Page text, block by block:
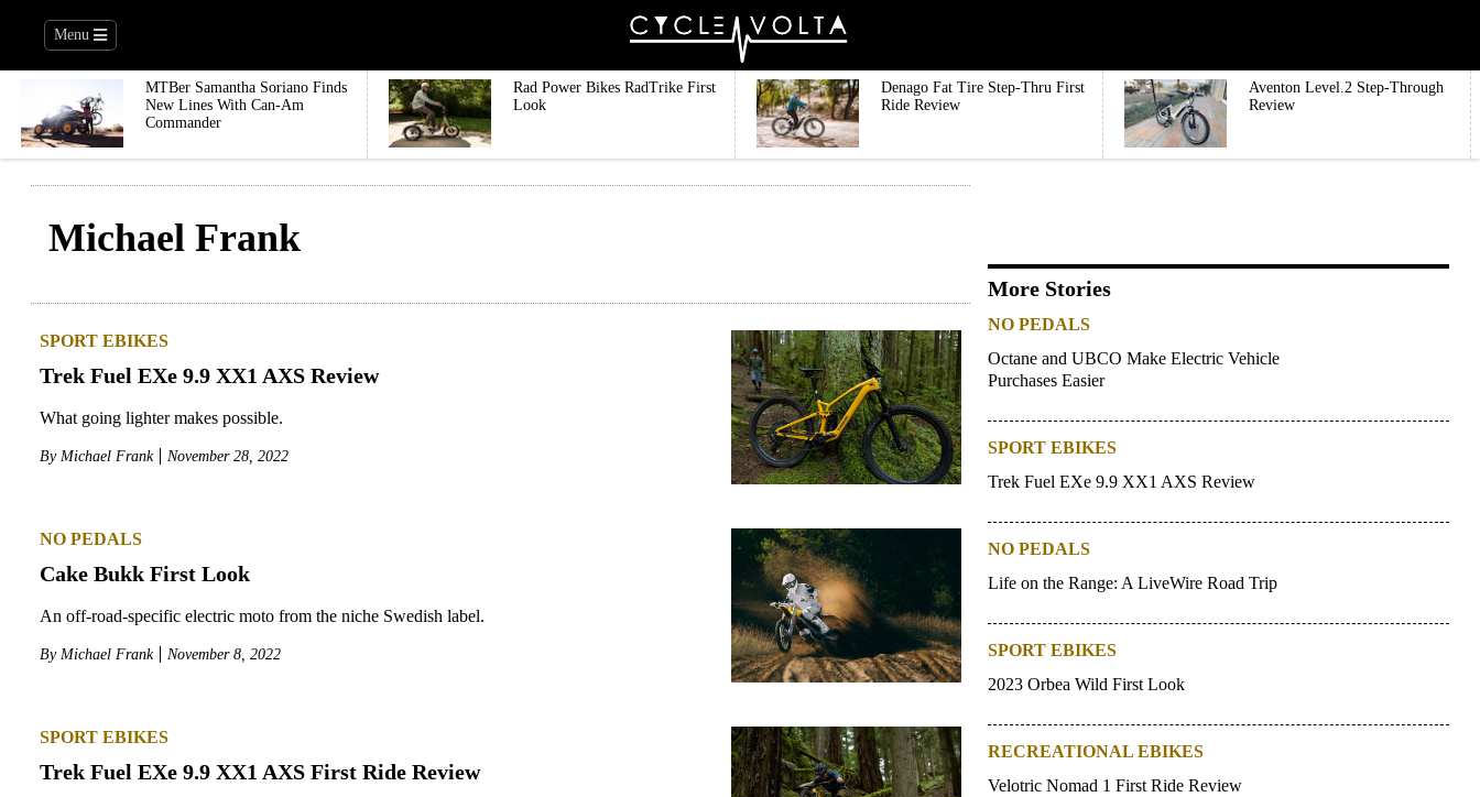
Menu
MTBer Samantha Soriano Finds
New Lines With Can-Am
Commander
Rad Power Bikes RadTrike First
Look
Denago Fat Tire Step-Thru First
Ride Review
Aventon Level.2 Step-Through
Review
Michael Frank
SPORT EBIKES
Trek Fuel EXe 9.9 XX1 AXS Review
What going lighter makes possible.
By Michael Frank November 28, 2022
NO PEDALS
Cake Bukk First Look
An off-road-specific electric moto from the niche Swedish label.
By Michael Frank November 8, 2022
SPORT EBIKES
Trek Fuel EXe 9.9 XX1 AXS First Ride Review
More Stories
NO PEDALS
Octane and UBCO Make Electric Vehicle
Purchases Easier
SPORT EBIKES
Trek Fuel EXe 9.9 XX1 AXS Review
NO PEDALS
Life on the Range: A LiveWire Road Trip
SPORT EBIKES
2023 Orbea Wild First Look
RECREATIONAL EBIKES
Velotric Nomad 1 First Ride Review